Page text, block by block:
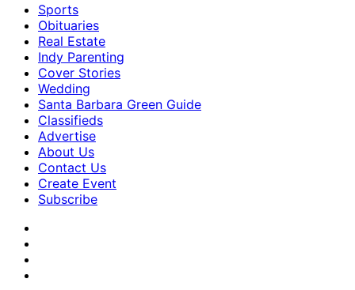
Sports
Obituaries
Real Estate
Indy Parenting
Cover Stories
Wedding
Santa Barbara Green Guide
Classifieds
Advertise
About Us
Contact Us
Create Event
Subscribe